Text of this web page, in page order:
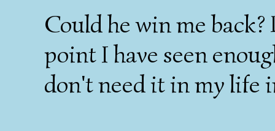
Could he win me
point I have seen
don't need it in my life